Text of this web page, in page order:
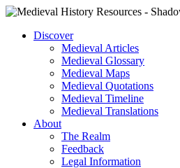
Discover
Medieval Articles
Medieval Glossary
Medieval Maps
Medieval Quotations
Medieval Timeline
Medieval Translations
About
The Realm
Feedback
Legal Information